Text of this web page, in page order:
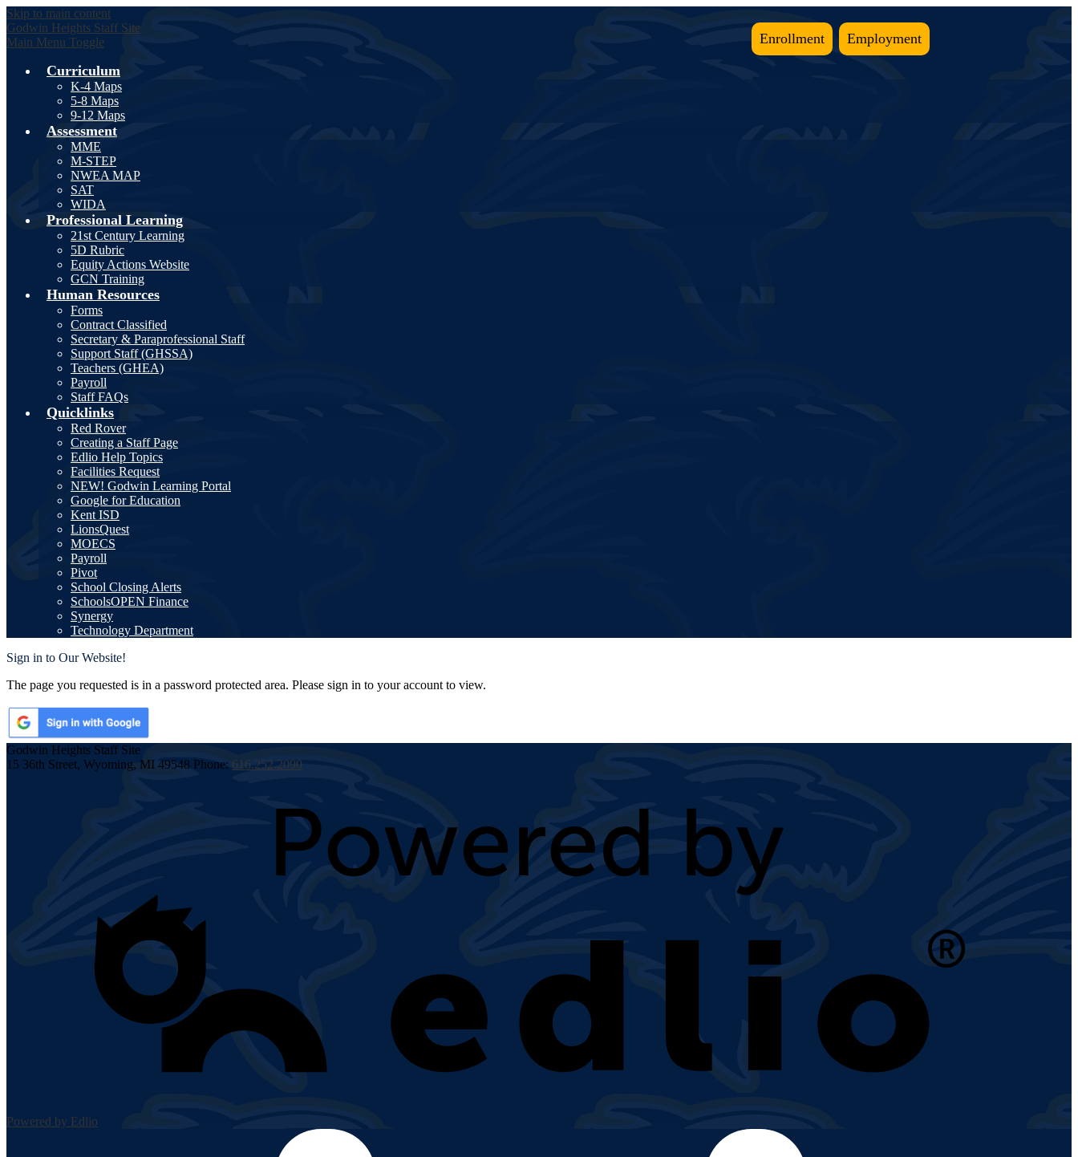
Enrollment Employment
Skip to main content
Godwin Heights Staff Site
Main Menu Toggle
Curriculum
K-4 Maps
5-8 Maps
9-12 Maps
Assessment
MME
M-STEP
NWEA MAP
SAT
WIDA
Professional Learning
21st Century Learning
5D Rubric
Equity Actions Website
GCN Training
Human Resources
Forms
Contract Classified
Secretary & Paraprofessional Staff
Support Staff (GHSSA)
Teachers (GHEA)
Payroll
Staff FAQs
Quicklinks
Red Rover
Creating a Staff Page
Edlio Help Topics
Facilities Request
NEW! Godwin Learning Portal
Google for Education
Kent ISD
LionsQuest
MOECS
Payroll
Pivot
School Closing Alerts
SchoolsOPEN Finance
Synergy
Technology Department
Sign in to Our Website!
The page you requested is in a password protected area. Please sign in to your account to view.
Godwin Heights Staff Site
15 36th Street, Wyoming, MI 49548 Phone: 616.252.2090
Powered by Edlio